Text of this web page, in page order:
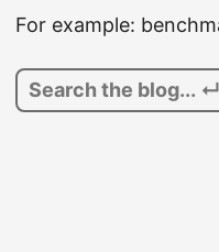
For example: